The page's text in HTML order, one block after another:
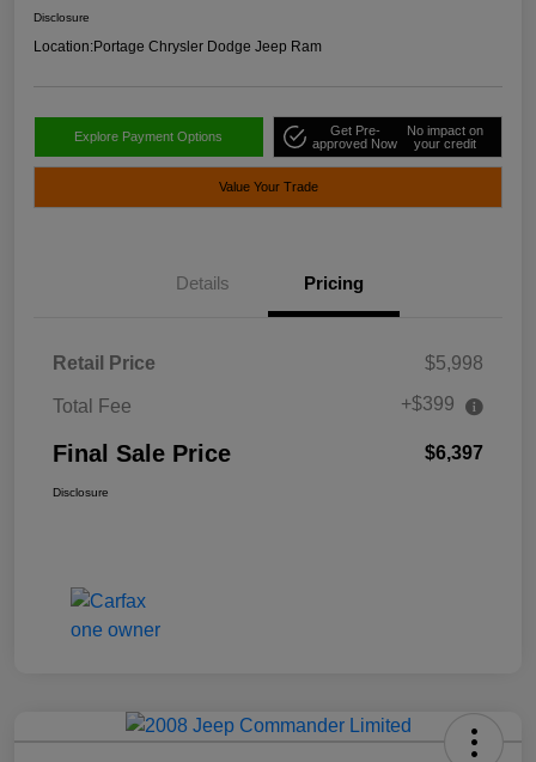
Disclosure
Location:Portage Chrysler Dodge Jeep Ram
Explore Payment Options
Get Pre-
approved Now
No impact on
your credit
Value Your Trade
Details Pricing
Retail Price $5,998
Total Fee +$399
Final Sale Price $6,397
Disclosure